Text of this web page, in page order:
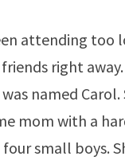
attending too
right
named Carol.
mom with a
small boys.